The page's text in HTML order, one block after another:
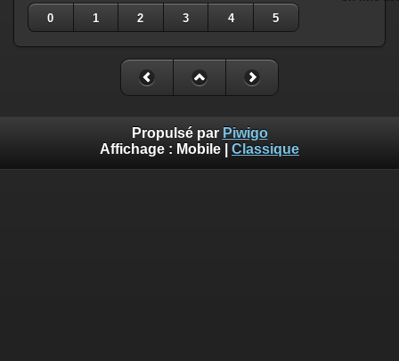
0
1 2 3 4 5
Propulsé par Piwigo
Affichage : Mobile Classique